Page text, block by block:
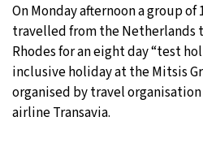
Moscow- 4:48 AM
Tokyo- 10:48 AM
New York
On Monday afternoon a group
travelled from the Netherlands
Rhodes for an eight day “test
inclusive holiday at the Mitsis
organised by travel
airline Transavia.